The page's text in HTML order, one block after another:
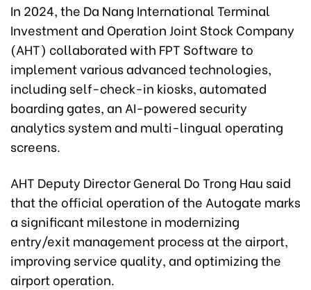
In 2024, the Da Nang International Terminal
Investment and Operation Joint Stock Company
(AHT) collaborated with FPT Software to
implement various advanced technologies,
including self-check-in kiosks, automated
boarding gates, an AI-powered security
analytics system and multi-lingual operating
screens.
AHT Deputy Director General Do Trong Hau said
that the official operation of the Autogate marks
a significant milestone in modernizing
entry/exit management process at the airport,
improving service quality, and optimizing the
airport operation.